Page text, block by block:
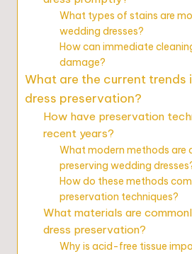
What types of stains are
wedding dresses?
How can immediate
damage?
What are the current trends
dress preservation?
How have preservation
recent years?
What modern methods are
preserving wedding
How do these methods
preservation techniques?
What materials are
dress preservation?
Why is acid-free tissue